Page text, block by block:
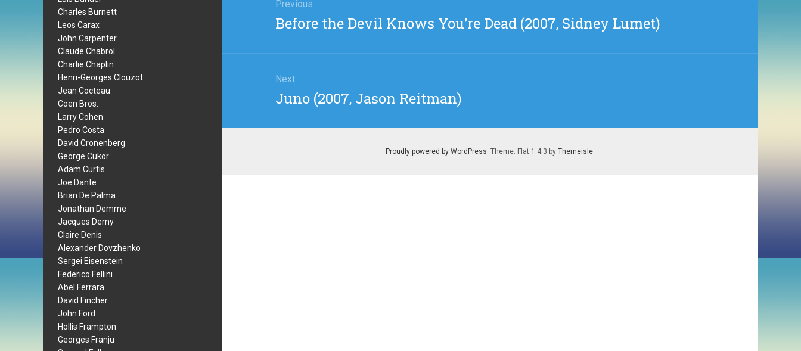
Charles Burnett
Leos Carax
John Carpenter
Claude Chabrol
Charlie Chaplin
Henri-Georges Clouzot
Jean Cocteau
Coen Bros.
Larry Cohen
Pedro Costa
David Cronenberg
George Cukor
Adam Curtis
Joe Dante
Brian De Palma
Jonathan Demme
Jacques Demy
Claire Denis
Alexander Dovzhenko
Sergei Eisenstein
Federico Fellini
Abel Ferrara
David Fincher
John Ford
Hollis Frampton
Georges Franju
navigation
Previous
Previous
Before the Devil Knows You’re Dead (2007, Sidney Lumet)
Next
Next
Juno (2007, Jason Reitman)
Proudly powered by WordPress. Theme: Flat 1.4.3 by Themeisle.